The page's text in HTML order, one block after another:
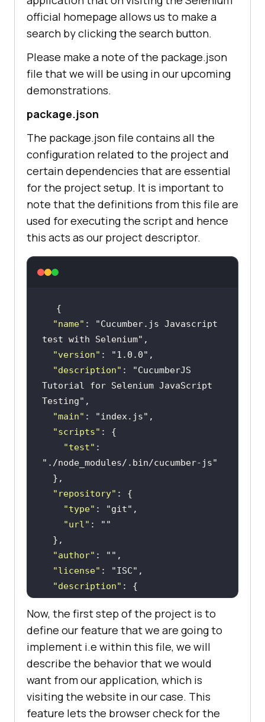
official homepage allows us to make a
search by clicking the search button.
Please make a note of the package.json
file that we will be using in our upcoming
demonstrations.
package.json
The package.json file contains all the
configuration related to the project and
certain dependencies that are essential
for the project setup. It is important to
note that the definitions from this file are
used for executing the script and hence
this acts as our project descriptor.
"name" :
"Cucumber.js Javascript
test with Selenium"
"version" : "1.0.0"
"description" :
"CucumberJS
Tutorial for Selenium JavaScript
Testing"
"main" : "index.js"
"scripts"
"test"
"./node_modules/.bin/cucumber-js"
"repository"
"type" : "git"
"url" :
""
"author" : ""
"license" : "ISC"
"description"
"url": ""
  },
"homepage": "" ,
"dependencies"
: {
"assert": "^1.4.1"
"chromedriver": "^2.24.1" ,
"cucumber": "^1.3.0" ,
"geckodriver": "^1.1.3"
Now, the first step of the project is to
define our feature that we are going to
implement i.e within this file, we will
describe the behavior that we would
want from our application, which is
visiting the website in our case. This
feature lets the browser check for the